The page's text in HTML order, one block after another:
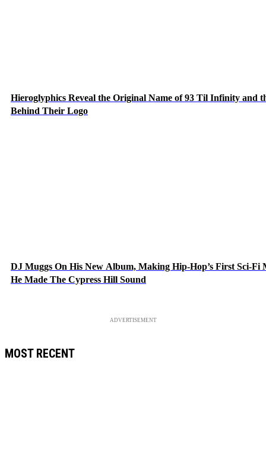
Hieroglyphics Reveal the Original Name of 93 Til Infinity and
Behind Their Logo
DJ Muggs On His New Album, Making Hip-Hop’s First Sci-Fi
He Made The Cypress Hill Sound
ADVERTISEMENT
MOST RECENT